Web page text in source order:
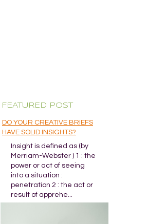
FEATURED POST
DO YOUR CREATIVE BRIEFS
HAVE SOLID INSIGHTS?
Insight is defined as (by
Merriam-Webster ) 1 : the
power or act of seeing
into a situation :
penetration 2 : the act or
result of apprehe...